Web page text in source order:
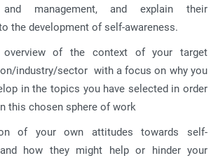
and management, and explain their
the development of self-awareness.
overview of the context of your target
industry/sector with a focus on why you
in the topics you have selected in order
this chosen sphere of work
of your own attitudes towards self-
how they might help or hinder your